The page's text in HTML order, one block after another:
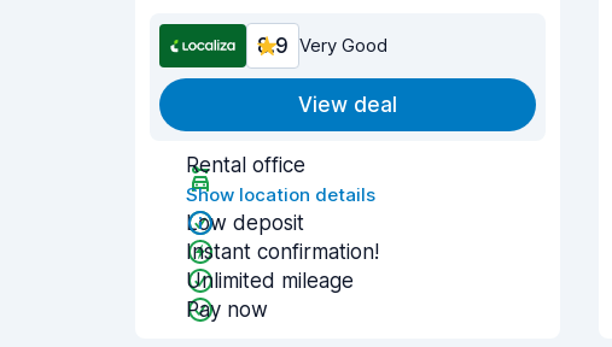
8.9 Very Good
View deal
Rental office
Show location details
Low deposit
Instant confirmation!
Unlimited mileage
Pay now